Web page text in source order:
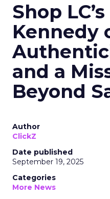
Shop
Kennedy
and a
Beyond
Author
ClickZ
Date published
September 19, 2025
Categories
More News